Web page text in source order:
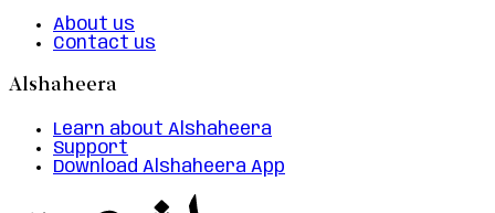
About us
Contact us
Alshaheera
Learn about Alshaheera
Support
Download Alshaheera App